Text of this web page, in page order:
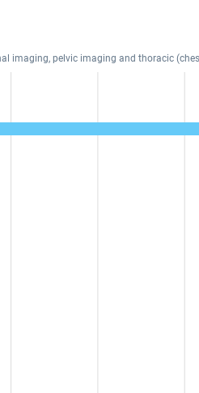
imaging, pelvic imaging and thoracic